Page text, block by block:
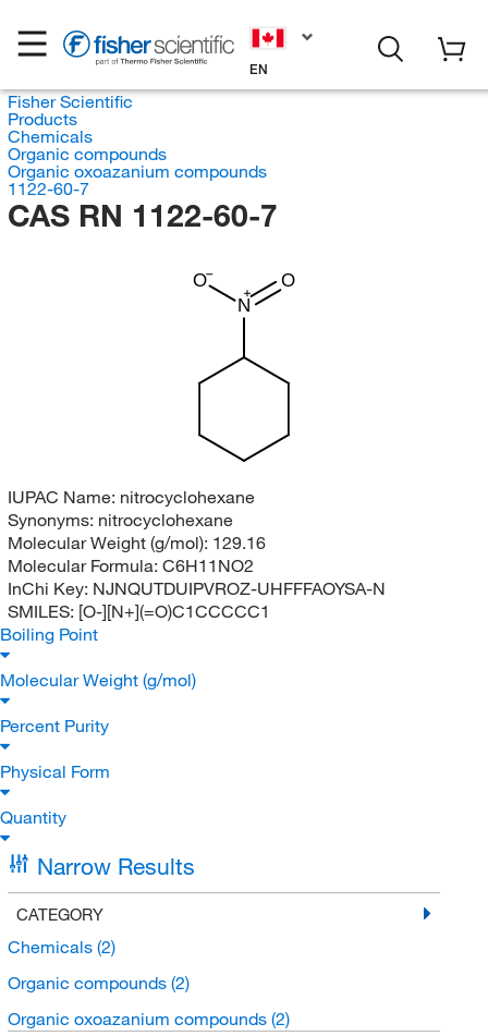
EN
Fisher Scientific
Products
Chemicals
Organic compounds
Organic oxoazanium compounds
1122-60-7
CAS RN 1122-60-7
O
N
O
IUPAC Name: nitrocyclohexane
Synonyms: nitrocyclohexane
Molecular Weight (g/mol): 129.16
Molecular Formula: C6H11NO2
InChi Key: NJNQUTDUIPVROZ-UHFFFAOYSA-N
SMILES: [O-][N+](=O)C1CCCCC1
Boiling Point
Molecular Weight (g/mol)
Percent Purity
Physical Form
Quantity
Narrow Results
CATEGORY
Chemicals (2)
Organic compounds (2)
Organic oxoazanium compounds (2)